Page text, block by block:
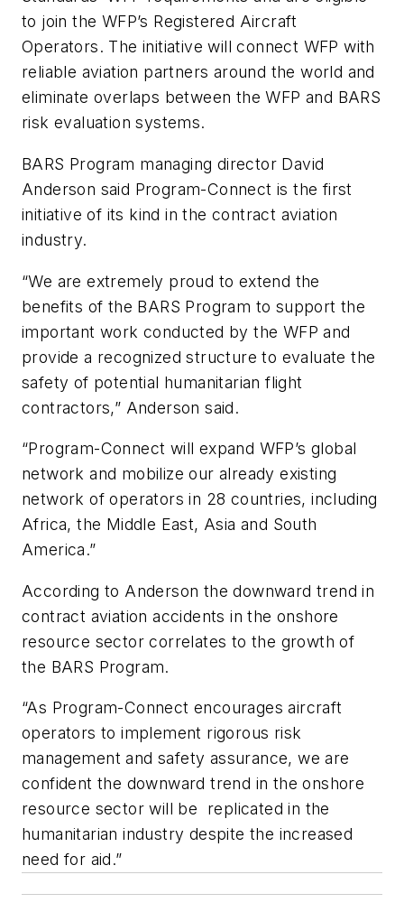
to join the WFP’s Registered Aircraft
Operators. The initiative will connect WFP with
reliable aviation partners around the world and
eliminate overlaps between the WFP and BARS
risk evaluation systems.
BARS Program managing director David
Anderson said Program-Connect is the first
initiative of its kind in the contract aviation
industry.
“We are extremely proud to extend the
benefits of the BARS Program to support the
important work conducted by the WFP and
provide a recognized structure to evaluate the
safety of potential humanitarian flight
contractors,” Anderson said.
“Program-Connect will expand WFP’s global
network and mobilize our already existing
network of operators in 28 countries, including
Africa, the Middle East, Asia and South
America.”
According to Anderson the downward trend in
contract aviation accidents in the onshore
resource sector correlates to the growth of
the BARS Program.
“As Program-Connect encourages aircraft
operators to implement rigorous risk
management and safety assurance, we are
confident the downward trend in the onshore
resource sector will be replicated in the
humanitarian industry despite the increased
need for aid.”